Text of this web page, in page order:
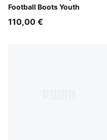
Football Boots Youth
110,00 €